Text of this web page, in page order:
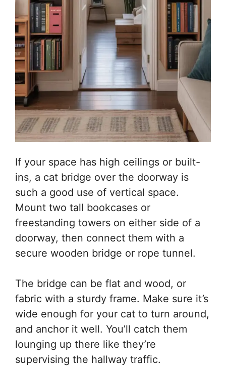
If your space has high ceilings or built-
ins, a cat bridge over the doorway is
such a good use of vertical space.
Mount two tall bookcases or
freestanding towers on either side of a
doorway, then connect them with a
secure wooden bridge or rope tunnel.
The bridge can be flat and wood, or
fabric with a sturdy frame. Make sure it’s
wide enough for your cat to turn around,
and anchor it well. You’ll catch them
lounging up there like they’re
supervising the hallway traffic.